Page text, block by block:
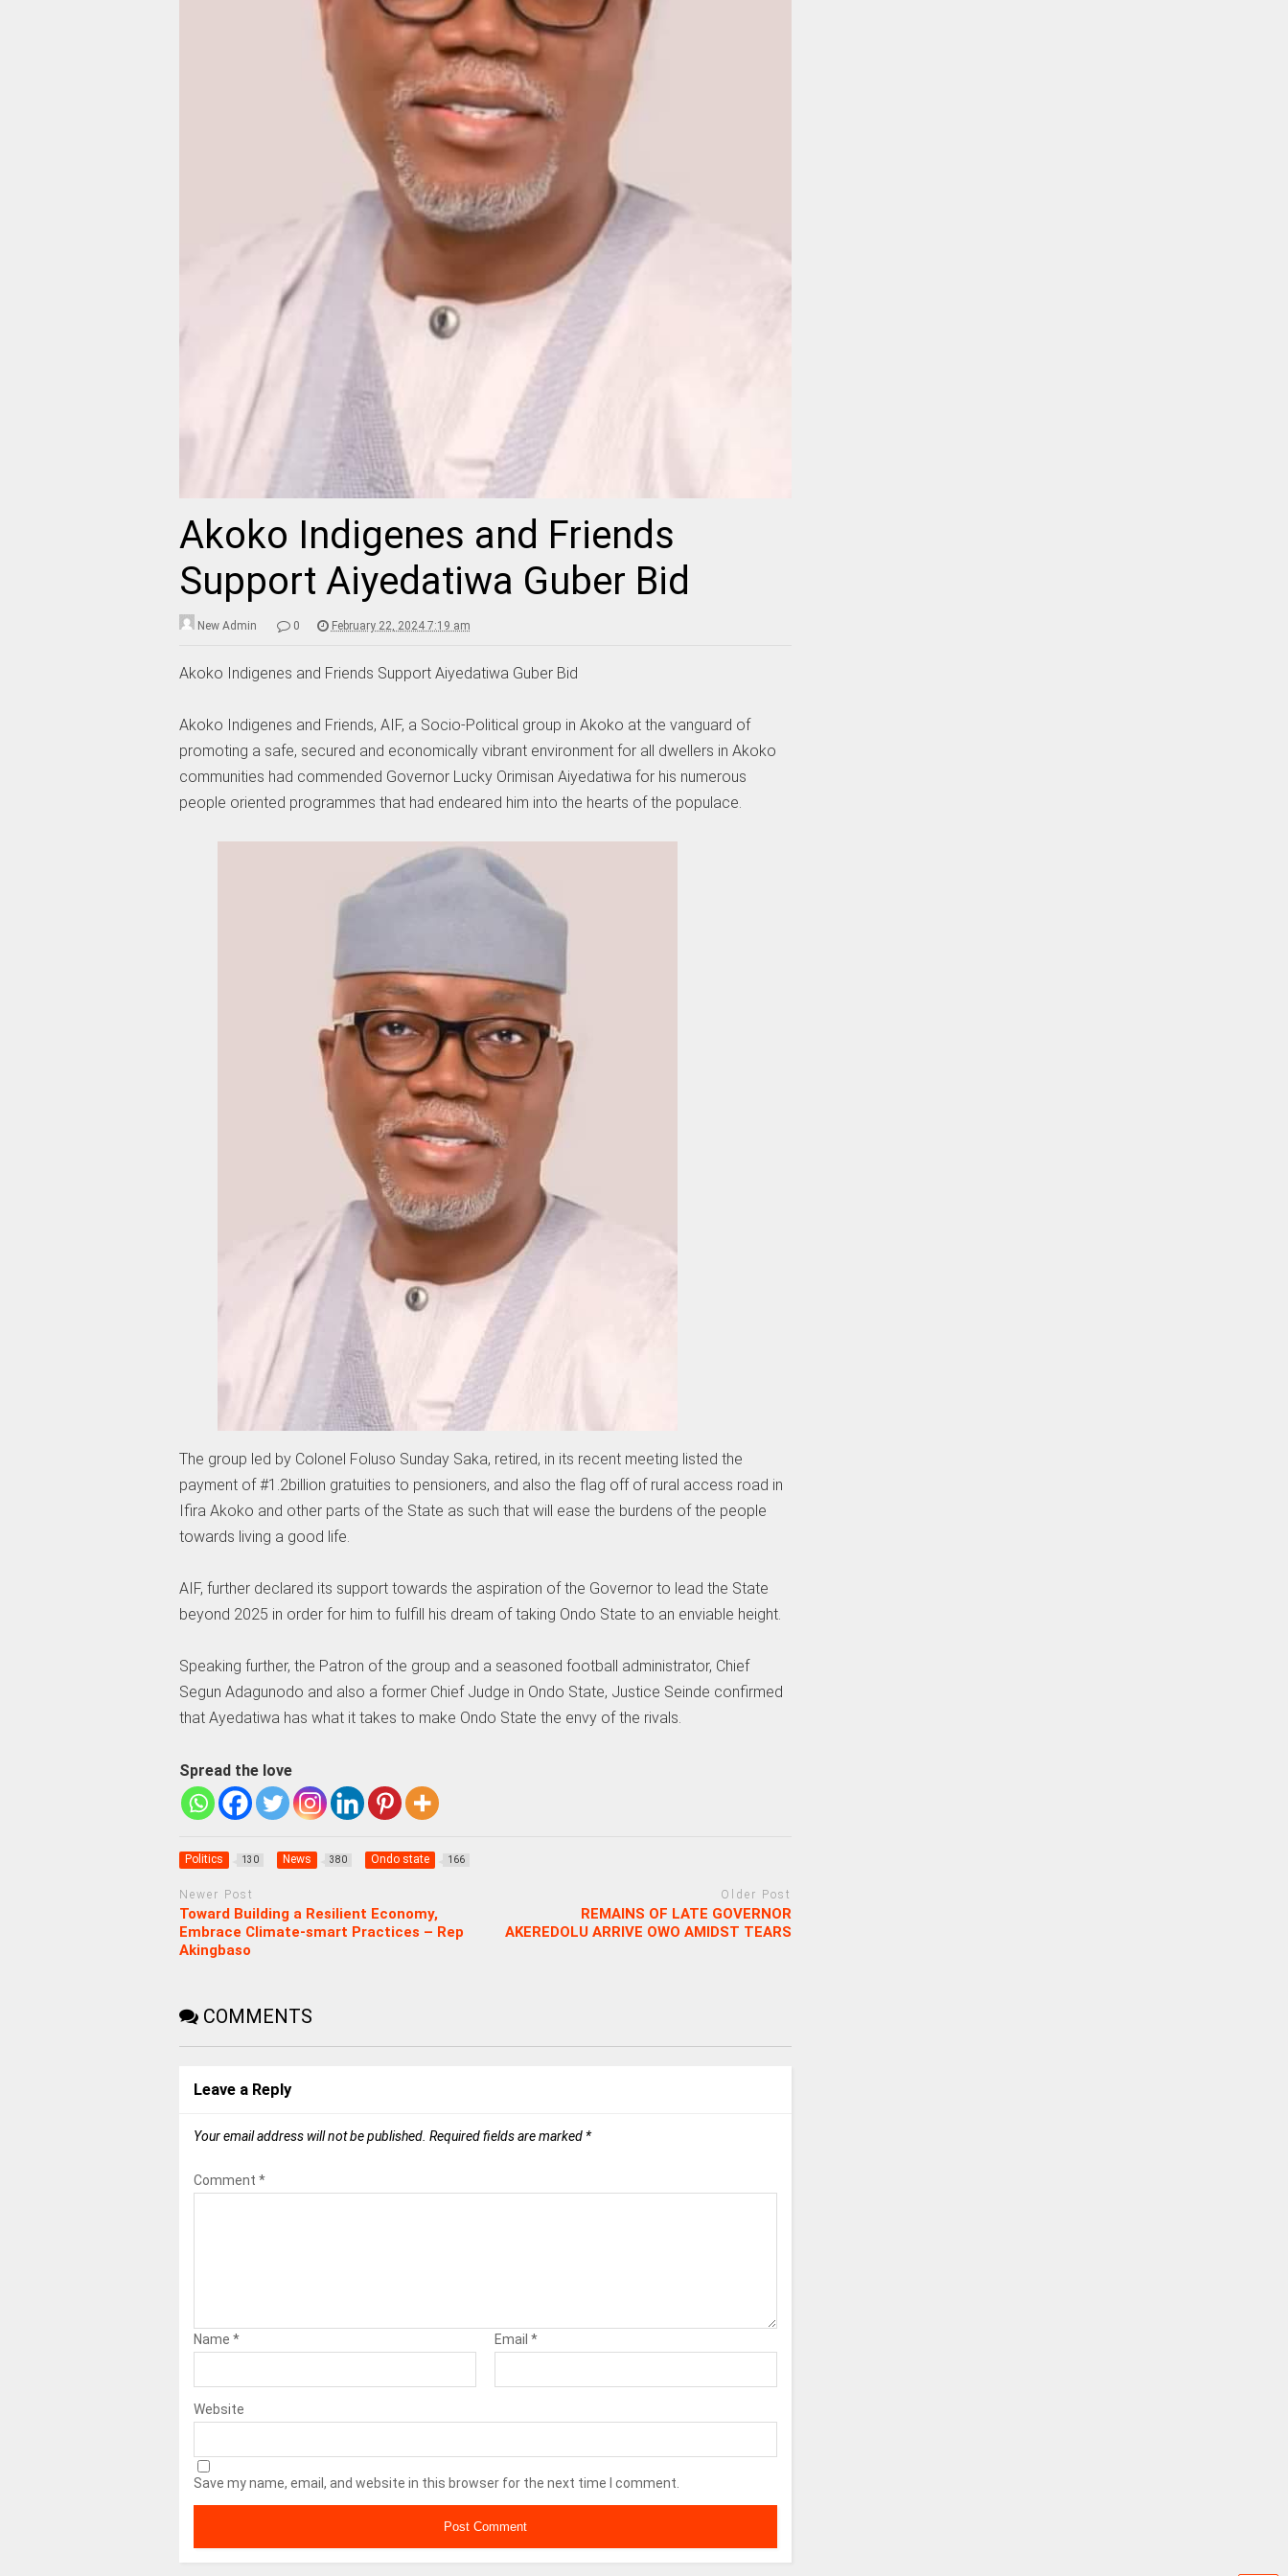
Akoko Indigenes and Friends
Support Aiyedatiwa Guber Bid
New Admin 0 February 22, 2024 7:19 am
Akoko Indigenes and Friends Support Aiyedatiwa Guber Bid
Akoko Indigenes and Friends, AIF, a Socio-Political group in Akoko at the vanguard of
promoting a safe, secured and economically vibrant environment for all dwellers in Akoko
communities had commended Governor Lucky Orimisan Aiyedatiwa for his numerous
people oriented programmes that had endeared him into the hearts of the populace.
The group led by Colonel Foluso Sunday Saka, retired, in its recent meeting listed the
payment of #1.2billion gratuities to pensioners, and also the flag off of rural access road in
Ifira Akoko and other parts of the State as such that will ease the burdens of the people
towards living a good life.
AIF, further declared its support towards the aspiration of the Governor to lead the State
beyond 2025 in order for him to fulfill his dream of taking Ondo State to an enviable height.
Speaking further, the Patron of the group and a seasoned football administrator, Chief
Segun Adagunodo and also a former Chief Judge in Ondo State, Justice Seinde confirmed
that Ayedatiwa has what it takes to make Ondo State the envy of the rivals.
Spread the love
Politics 130 News 380 Ondo state 166
Newer Post
Toward Building a Resilient Economy,
Embrace Climate-smart Practices – Rep
Akingbaso
Older Post
REMAINS OF LATE GOVERNOR
AKEREDOLU ARRIVE OWO AMIDST TEARS
COMMENTS
Leave a Reply
Your email address will not be published. Required fields are marked *
Comment *
Name * Email *
Website
Save my name, email, and website in this browser for the next time I comment.